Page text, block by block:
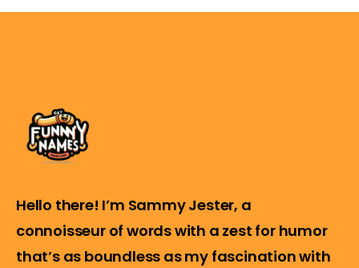
Hello there! I’m Sammy Jester, a
connoisseur of words with a zest for humor
that’s as boundless as my fascination with